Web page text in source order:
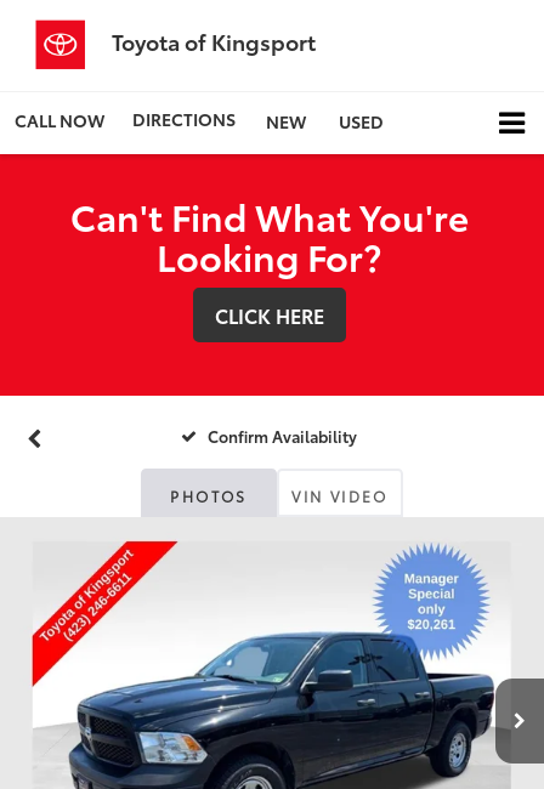
Toyota of Kingsport
CALL NOW DIRECTIONS NEW USED
Can't Find What You're
Looking For?
CLICK HERE
Confirm Availability
PHOTOS VIN VIDEO